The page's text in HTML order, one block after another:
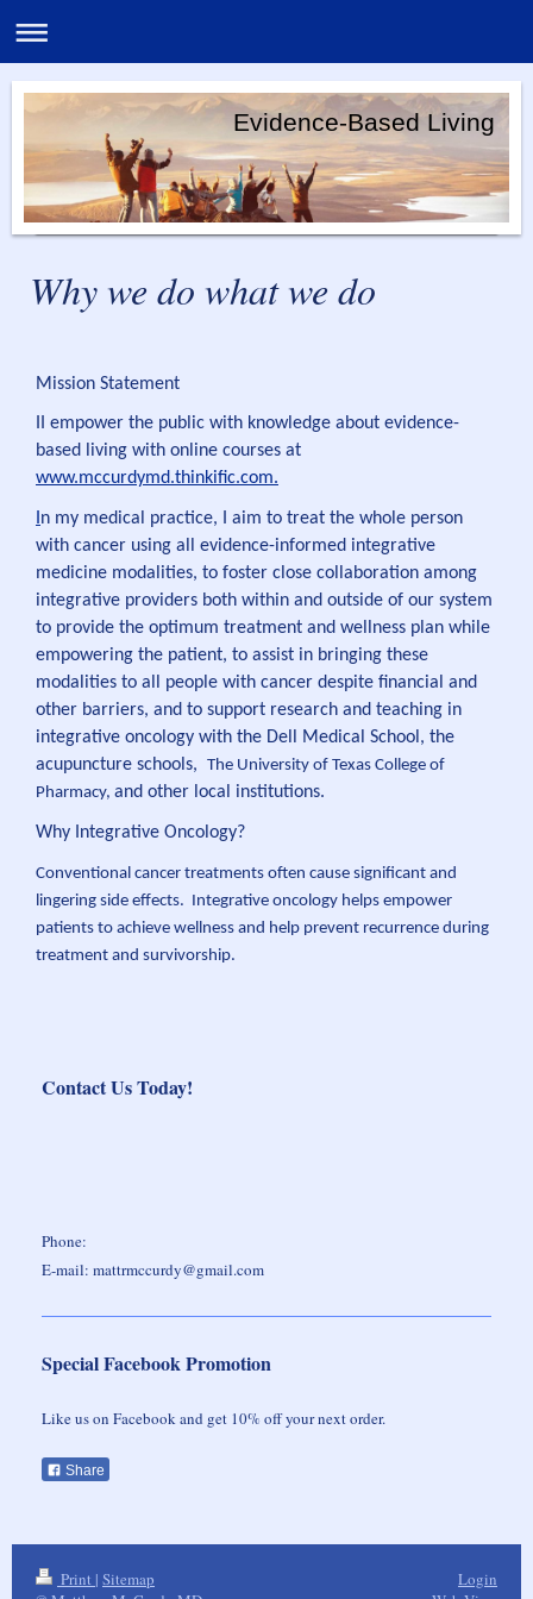
Evidence-Based Living
Why we do what we do
Mission Statement
II empower the public with knowledge about evidence-
based living with online courses at
www.mccurdymd.thinkific.com.
n my medical practice, I aim to treat the whole person
with cancer using all evidence-informed integrative
medicine modalities, to foster close collaboration among
integrative providers both within and outside of our system
to provide the optimum treatment and wellness plan while
empowering the patient, to assist in bringing these
modalities to all people with cancer despite financial and
other barriers, and to support research and teaching in
integrative oncology with the Dell Medical School, the
acupuncture schools, The University of Texas College of
Pharmacy, and other local institutions.
Why Integrative Oncology?
Conventional cancer treatments often cause significant and
lingering side effects. Integrative oncology helps empower
patients to achieve wellness and help prevent recurrence during
treatment and survivorship.
Contact Us Today!
Phone:
E-mail: mattrmccurdy@gmail.com
Special Facebook Promotion
Like us on Facebook and get 10% off your next order.
Share
Print | Sitemap
Login